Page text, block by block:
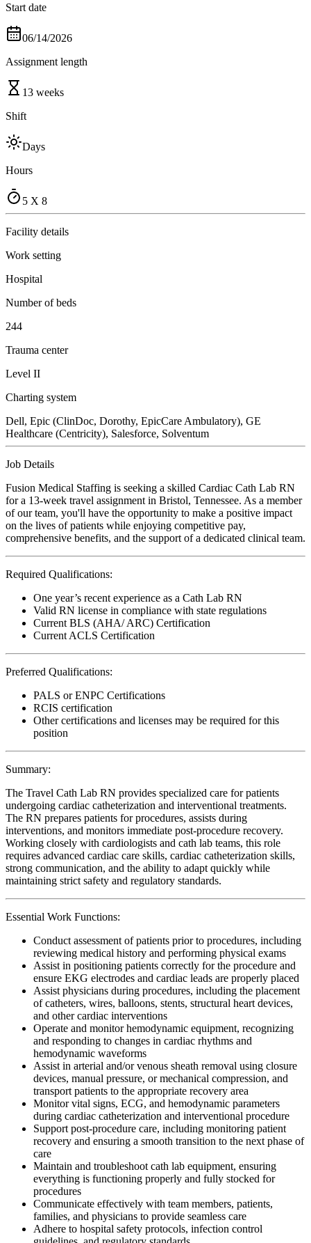
Start date
06/14/2026
Assignment length
13 weeks
Shift
Days
Hours
5 X 8
Facility details
Work setting
Hospital
Number of beds
244
Trauma center
Level II
Charting system
Dell, Epic (ClinDoc, Dorothy, EpicCare Ambulatory), GE
Healthcare (Centricity), Salesforce, Solventum
Job Details
Fusion Medical Staffing is seeking a skilled Cardiac Cath Lab RN
for a 13-week travel assignment in Bristol, Tennessee. As a member
of our team, you'll have the opportunity to make a positive impact
on the lives of patients while enjoying competitive pay,
comprehensive benefits, and the support of a dedicated clinical team.
Required Qualifications:
One year’s recent experience as a Cath Lab RN
Valid RN license in compliance with state regulations
Current BLS (AHA/ ARC) Certification
Current ACLS Certification
Preferred Qualifications:
PALS or ENPC Certifications
RCIS certification
Other certifications and licenses may be required for this
position
Summary:
The Travel Cath Lab RN provides specialized care for patients
undergoing cardiac catheterization and interventional treatments.
The RN prepares patients for procedures, assists during
interventions, and monitors immediate post-procedure recovery.
Working closely with cardiologists and cath lab teams, this role
requires advanced cardiac care skills, cardiac catheterization skills,
strong communication, and the ability to adapt quickly while
maintaining strict safety and regulatory standards.
Essential Work Functions:
Conduct assessment of patients prior to procedures, including
reviewing medical history and performing physical exams
Assist in positioning patients correctly for the procedure and
ensure EKG electrodes and cardiac leads are properly placed
Assist physicians during procedures, including the placement
of catheters, wires, balloons, stents, structural heart devices,
and other cardiac interventions
Operate and monitor hemodynamic equipment, recognizing
and responding to changes in cardiac rhythms and
hemodynamic waveforms
Assist in arterial and/or venous sheath removal using closure
devices, manual pressure, or mechanical compression, and
transport patients to the appropriate recovery area
Monitor vital signs, ECG, and hemodynamic parameters
during cardiac catheterization and interventional procedure
Support post-procedure care, including monitoring patient
recovery and ensuring a smooth transition to the next phase of
care
Maintain and troubleshoot cath lab equipment, ensuring
everything is functioning properly and fully stocked for
procedures
Communicate effectively with team members, patients,
families, and physicians to provide seamless care
Adhere to hospital safety protocols, infection control